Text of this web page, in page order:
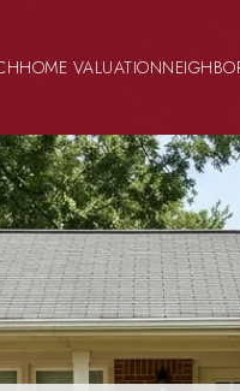
HOME VALUATION